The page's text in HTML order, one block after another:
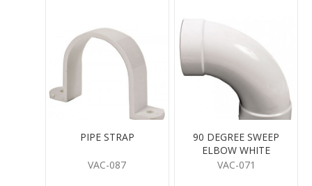
PIPE STRAP
VAC-087
90 DEGREE SWEEP
ELBOW WHITE
VAC-071